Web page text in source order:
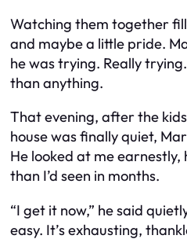
Watching them together
and maybe a little pride.
he was trying. Really
than anything.
That evening, after the
house was finally quiet,
He looked at me earnestly,
than I’d seen in months.
“I get it now,” he said
easy. It’s exhausting,